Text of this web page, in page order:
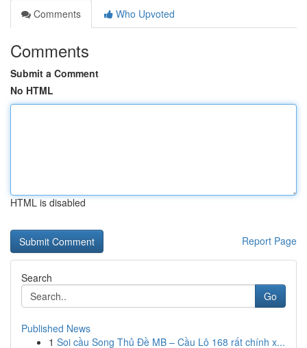
Comments
Who Upvoted
Comments
Submit a Comment
No HTML
HTML is disabled
Report Page
Search
Go
Published News
1 Soi cầu Song Thủ Đề MB – Cầu Lô 168 rất chính x...